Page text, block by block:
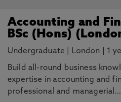
Accounting and
BSc (Hons)
Undergraduate London 1
Build all-round business
expertise in accounting and
professional and managerial…